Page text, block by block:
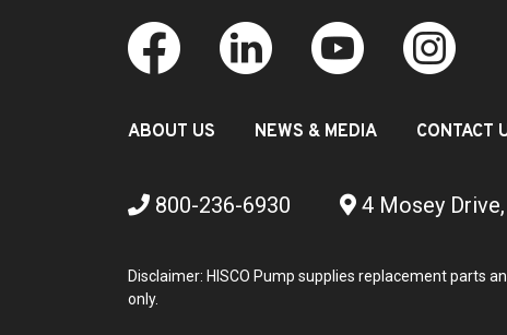
ABOUT US NEWS & MEDIA CONTACT
800-236-6930 4 Mosey
Disclaimer: HISCO Pump supplies replacement parts
only.